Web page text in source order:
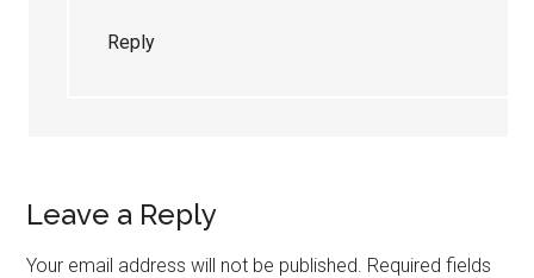
Reply
Leave a Reply
Your email address will not be published. Required fields